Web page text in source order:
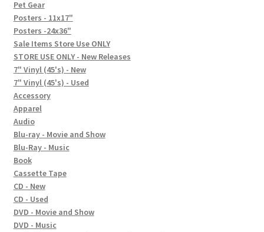
FAQ
Social Posts
Contact
Pet Gear
Posters - 11x17"
Posters -24x36"
Sale Items Store Use ONLY
STORE USE ONLY - New Releases
7" Vinyl (45's) - New
7" Vinyl (45's) - Used
Accessory
Apparel
Audio
Blu-ray - Movie and Show
Blu-Ray - Music
Book
Cassette Tape
CD - New
CD - Used
DVD - Movie and Show
DVD - Music